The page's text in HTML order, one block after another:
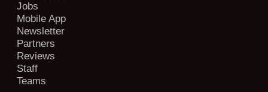
Jobs
Mobile App
Newsletter
Partners
Reviews
Staff
Teams